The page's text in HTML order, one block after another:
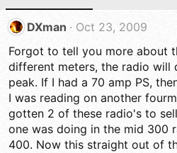
DXman
Oct 23, 2009
Forgot to tell you more about
different meters, the radio will
peak. If I had a 70 amp PS,
I was reading on another
gotten 2 of these radio's to
one was doing in the mid 300
400. Now this straight out of